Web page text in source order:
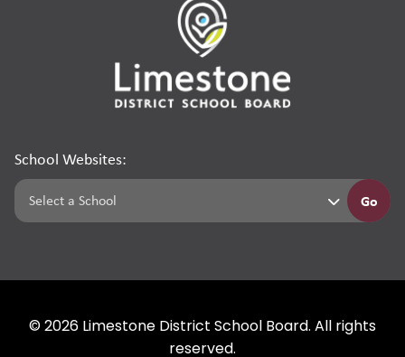
School Websites:
Go
© 2026 Limestone District School Board. All rights
reserved.